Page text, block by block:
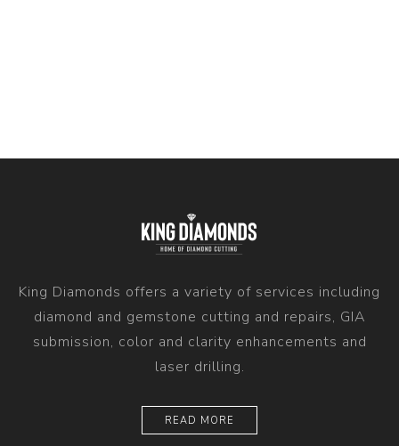
King Diamonds offers a variety of services including
diamond and gemstone cutting and repairs, GIA
submission, color and clarity enhancements and
laser drilling.
READ MORE